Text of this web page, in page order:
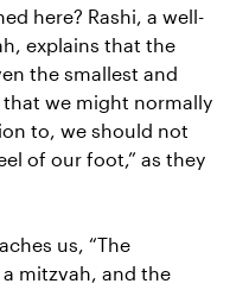
here? Rashi, a well-
explains that the
the smallest and
we might normally
to, we should not
of our foot,” as they
us, “The
mitzvah, and the